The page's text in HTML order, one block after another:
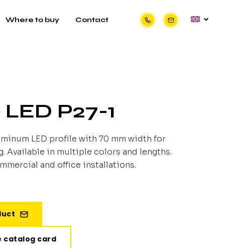
Where to buy Contact
P27-1
LED profile with 70 mm width for
Available in multiple colors and lengths.
and office installations.
catalog card